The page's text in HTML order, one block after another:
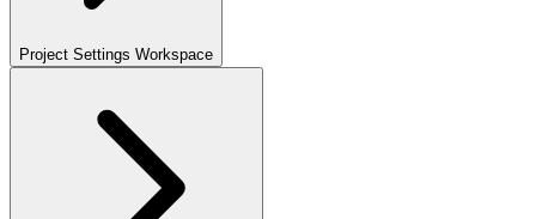
Project Settings Workspace